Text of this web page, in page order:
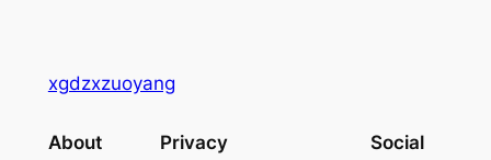
xgdzxzuoyang
About Privacy Social